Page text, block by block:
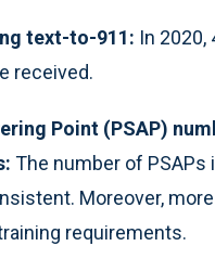
text-to-911: In 2020,
received.
Point (PSAP)
The number of
Moreover,
requirements.